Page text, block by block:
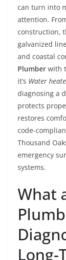
can turn into
attention.
construction,
galvanized
and coastal
Plumber with
it’s Water
diagnosing a
protects
restores
code-
Thousand
emergency
systems.
What
Long-